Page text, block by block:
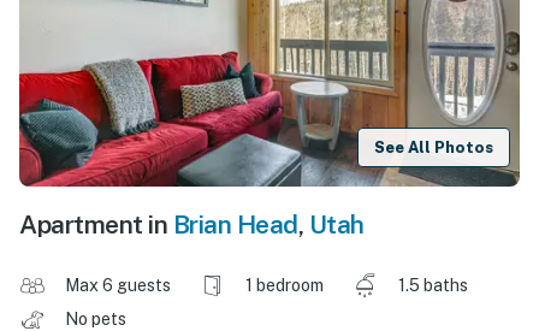
See All Photos
Apartment in Brian Head, Utah
Max 6 guests 1 bedroom
1.5 baths
No pets